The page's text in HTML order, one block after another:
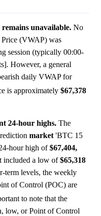
remains unavailable. No
(VWAP) was
session (typically 00:00-
However, a general
daily VWAP for
is approximately $67,378
24-hour highs. The
market 'BTC 15
hour high of$67,404,
included a low of$65,318
term levels, the weekly
of Control (POC) are
to note that the
low, or Point of Control